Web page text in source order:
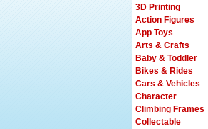
3D Printing
Action Figures
App Toys
Arts & Crafts
Baby & Toddler
Bikes & Rides
Cars & Vehicles
Character
Climbing Frames
Collectable